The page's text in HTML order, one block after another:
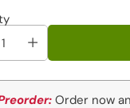
Order now